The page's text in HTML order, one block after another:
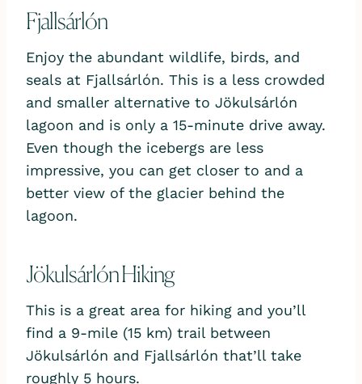
Fjallsárlón
Enjoy the abundant wildlife, birds, and
seals at Fjallsárlón. This is a less crowded
and smaller alternative to Jökulsárlón
lagoon and is only a 15-minute drive away.
Even though the icebergs are less
impressive, you can get closer to and a
better view of the glacier behind the
lagoon.
Jökulsárlón Hiking
This is a great area for hiking and you’ll
find a 9-mile (15 km) trail between
Jökulsárlón and Fjallsárlón that’ll take
roughly 5 hours.